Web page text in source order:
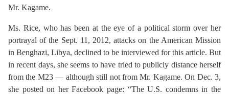
Mr. Kagame.
Ms. Rice, who has been at the eye of a political storm over her
portrayal of the Sept. 11, 2012, attacks on the American Mission
in Benghazi, Libya, declined to be interviewed for this article. But
in recent days, she seems to have tried to publicly distance herself
from the M23 — although still not from Mr. Kagame. On Dec. 3,
she posted on her Facebook page: “The U.S. condemns in the